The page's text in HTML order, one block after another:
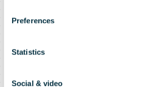
Preferences
Statistics
Social & video